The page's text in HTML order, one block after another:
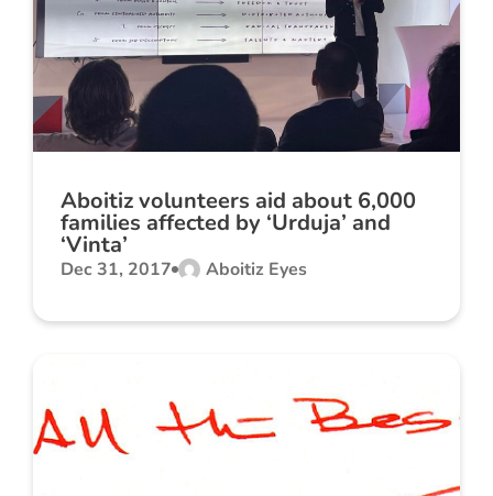
Aboitiz volunteers aid about 6,000
families affected by ‘Urduja’ and
‘Vinta’
Dec 31, 2017 Aboitiz Eyes